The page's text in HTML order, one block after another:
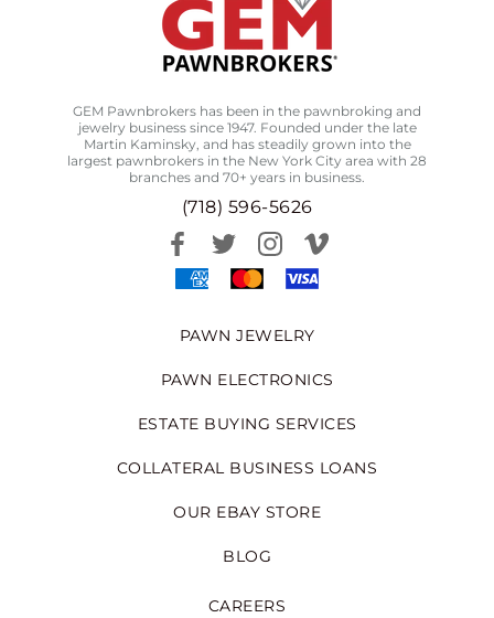
GEM Pawnbrokers has been in the pawnbroking and
jewelry business since 1947. Founded under the late
Martin Kaminsky, and has steadily grown into the
largest pawnbrokers in the New York City area with 28
branches and 70+ years in business.
(718) 596-5626
PAWN JEWELRY
PAWN ELECTRONICS
ESTATE BUYING SERVICES
COLLATERAL BUSINESS LOANS
OUR EBAY STORE
BLOG
CAREERS